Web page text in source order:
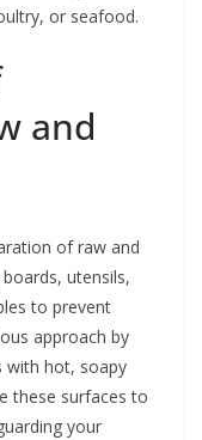
or seafood.
and
of raw and
utensils,
to prevent
approach by
with hot, soapy
these surfaces to
your